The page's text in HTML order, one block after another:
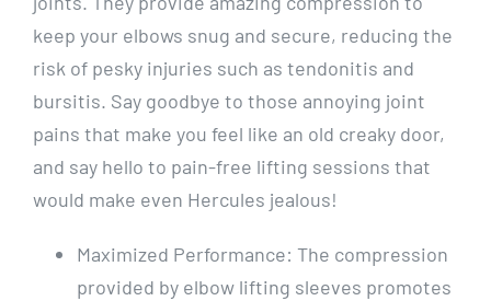
keep your elbows snug and secure, reducing the
risk of pesky injuries such as tendonitis and
bursitis. Say goodbye to those annoying joint
pains that make you feel like an old creaky door,
and say hello to pain-free lifting sessions that
would make even Hercules jealous!
Maximized Performance: The compression
provided by elbow lifting sleeves promotes